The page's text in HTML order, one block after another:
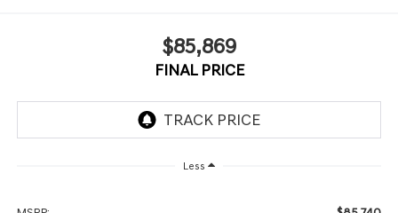
$85,869
FINAL PRICE
Less